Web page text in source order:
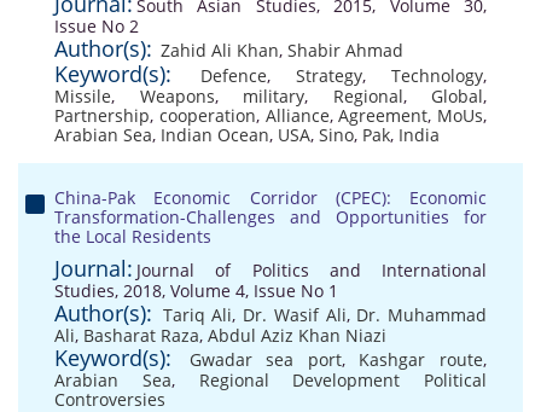
South Asian Studies, 2015, Volume 30,
Issue No 2
Author(s): Zahid Ali Khan, Shabir Ahmad
Keyword(s): Defence, Strategy, Technology,
Missile, Weapons, military, Regional, Global,
Partnership, cooperation, Alliance,Agreement, MoUs,
Arabian Sea, Indian Ocean, USA, Sino, Pak, India
China-Pak Economic Corridor (CPEC): Economic
Transformation-Challenges and Opportunities for
the Local Residents
Journal: Journal of Politics and International
Studies, 2018, Volume 4, Issue No 1
Author(s): Tariq Ali, Dr. Wasif Ali, Dr. Muhammad
Ali, Basharat Raza, Abdul Aziz Khan Niazi
Keyword(s): Gwadar sea port, Kashgar route,
Arabian Sea, Regional Development Political
Controversies